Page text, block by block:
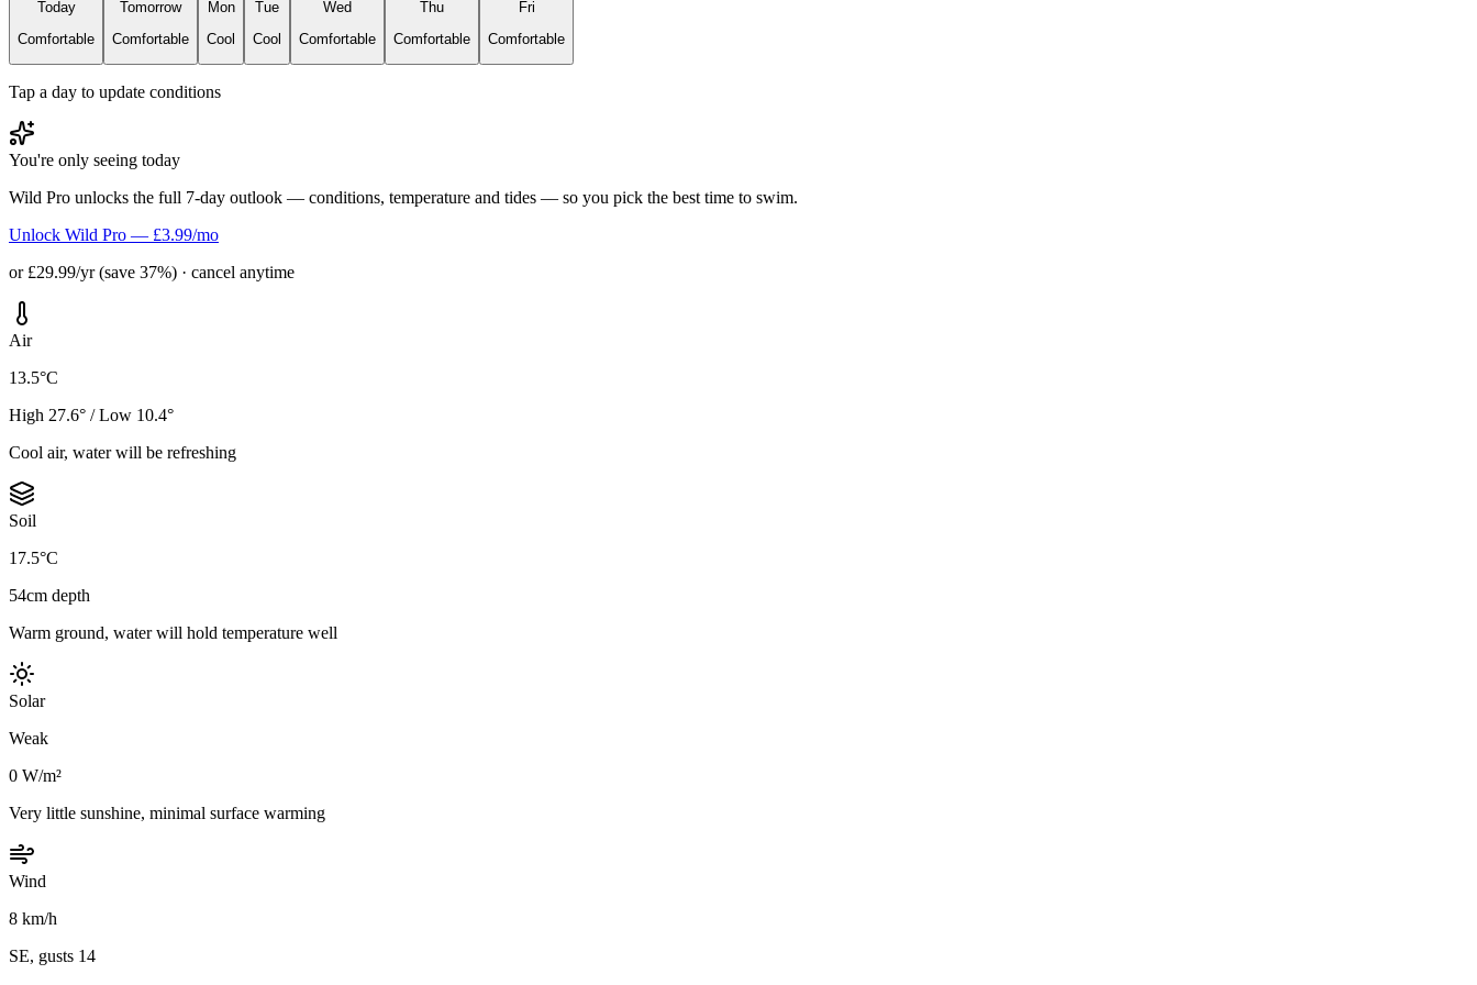
Today
Comfortable
Tomorrow
Comfortable
Mon
Cool
Tue
Cool
Wed
Comfortable
Thu
Comfortable
Fri
Comfortable
Tap a day to update conditions
You're only seeing today
Wild Pro unlocks the full 7-day outlook — conditions, temperature and tides — so you pick the best time to swim.
Unlock Wild Pro — £3.99/mo
or £29.99/yr (save 37%) · cancel anytime
Air
13.5°C
High 27.6° / Low 10.4°
Cool air, water will be refreshing
Soil
17.5°C
54cm depth
Warm ground, water will hold temperature well
Solar
Weak
0 W/m²
Very little sunshine, minimal surface warming
Wind
8 km/h
SE, gusts 14